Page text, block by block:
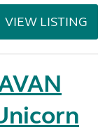
VIEW LISTING